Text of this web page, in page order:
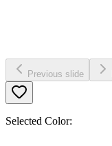
Previous slide
Selected Color: